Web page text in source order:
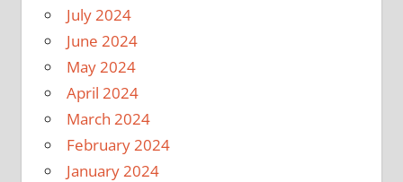
July 2024
June 2024
May 2024
April 2024
March 2024
February 2024
January 2024